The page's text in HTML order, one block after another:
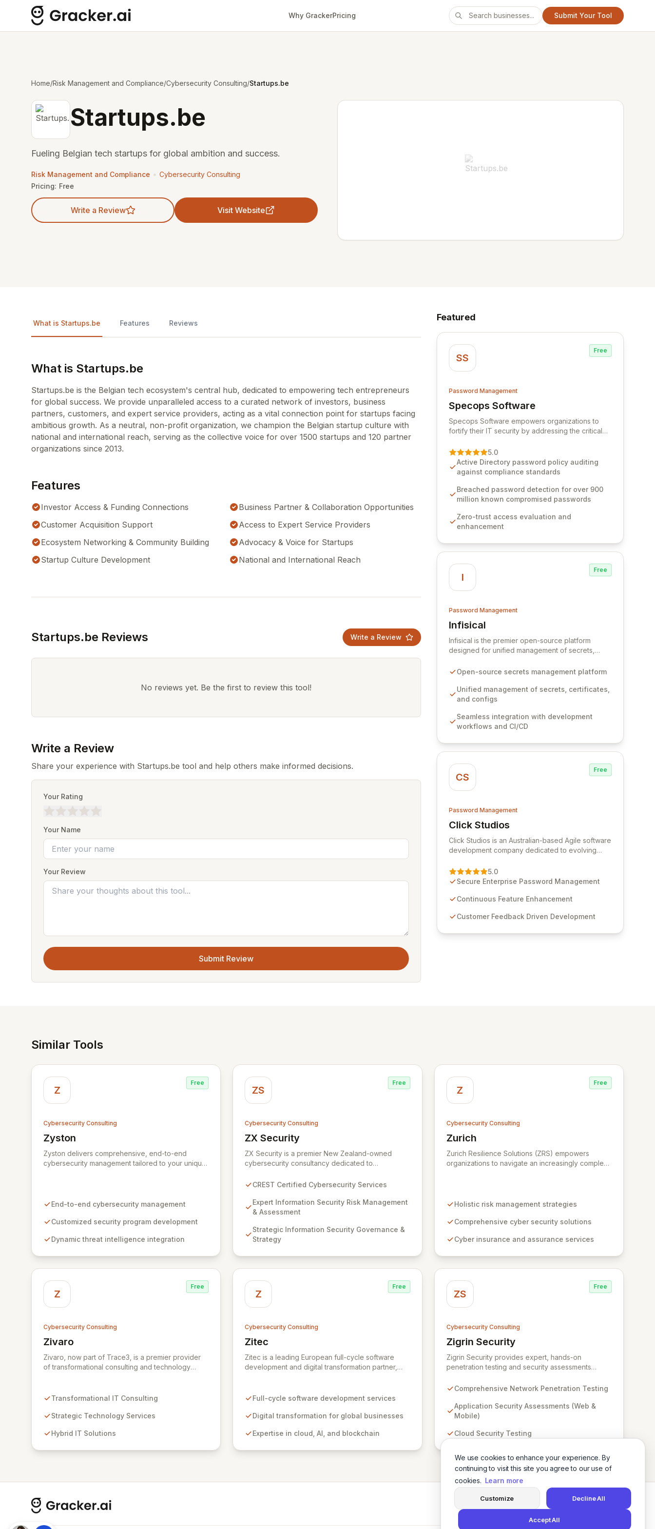
We use cookies to enhance your experience. By
continuing to visit this site you agree to our use of
cookies. Learn more
Customize Decline All
Accept All
Why GrackerPricing Submit Your Tool
Home/Risk Management and Compliance/Cybersecurity Consulting/Startups.be
Startups.be
Fueling Belgian tech startups for global ambition and success.
Risk Management and Compliance • Cybersecurity Consulting
Pricing: Free
Write a Review Visit Website
What is Startups.be Features Reviews
What is Startups.be
Startups.be is the Belgian tech ecosystem's central hub, dedicated to empowering tech entrepreneurs
for global success. We provide unparalleled access to a curated network of investors, business
partners, customers, and expert service providers, acting as a vital connection point for startups facing
ambitious growth. As a neutral, non-profit organization, we champion the Belgian startup culture with
national and international reach, serving as the collective voice for over 1500 startups and 120 partner
organizations since 2013.
Features
Investor Access & Funding Connections
Business Partner & Collaboration Opportunities
Customer Acquisition Support
Access to Expert Service Providers
Ecosystem Networking & Community Building
Advocacy & Voice for Startups
Startup Culture Development
National and International Reach
Startups.be Reviews Write a Review
No reviews yet. Be the first to review this tool!
Write a Review
Share your experience with Startups.be tool and help others make informed decisions.
Your Rating
Your Name
Your Review
Submit Review
Featured
SS
Free
Password Management
Specops Software
View Specops Software
Specops Software empowers organizations to
fortify their IT security by addressing the critical
authentication. As a premier vendor, Specops
Software provides advanced solutions designed
to proactively block weak passwords, enforce
compliance with stringent industry standards like
CJIS and HITRUST. With deep native integration
storage, Specops Software offers unparalleled
security and control for sensitive business data.
5.0
Active Directory password policy auditing
against compliance standards
Breached password detection for over 900
million known compromised passwords
Zero-trust access evaluation and
enhancement
I
Free
Password Management
Infisical
View Infisical
Infisical is the premier open-source platform
designed for unified management of secrets,
organization. It seamlessly integrates into your
cloud infrastructure, ensuring secure storage and
automated injection of sensitive information.
versioning, point-in-time recovery,
comprehensive audit logging, and automated
Open-source secrets management platform
Unified management of secrets, certificates,
and configs
Seamless integration with development
workflows and CI/CD
CS
Free
Password Management
Click Studios
View Click Studios
Click Studios is an Australian-based Agile software
development company dedicated to evolving
Management solution. Continuously refined
through customer insights and cybersecurity
features for secure sensitive information
Studios provides scalable, secure, and user-
5.0
Secure Enterprise Password Management
Continuous Feature Enhancement
Customer Feedback Driven Development
Similar Tools
Z
Free
Cybersecurity Consulting
Zyston
View Zyston
Zyston delivers comprehensive, end-to-end
cybersecurity management tailored to your unique
information security programs, ensuring robust
conscious framework. We partner with you to
defend your organization against sophisticated
End-to-end cybersecurity management
Customized security program development
Dynamic threat intelligence integration
ZS
Free
Cybersecurity Consulting
ZX Security
View ZX Security
ZX Security is a premier New Zealand-owned
cybersecurity consultancy dedicated to
certified member, we guarantee expert-level
consistent delivery, and deep regulatory
knowledge. Partner with us for robust Information
Assurance, and comprehensive Technical Testing
to ensure your organization's resilience against
CREST Certified Cybersecurity Services
Expert Information Security Risk Management
& Assessment
Strategic Information Security Governance &
Strategy
Z
Free
Cybersecurity Consulting
Zurich
View Zurich
Zurich Resilience Solutions (ZRS) empowers
organizations to navigate an increasingly complex
security solutions, from insurance to assurance,
and protect against evolving digital threats. We are
your digital operations are secure, innovative, and
Holistic risk management strategies
Comprehensive cyber security solutions
Cyber insurance and assurance services
Z
Free
Cybersecurity Consulting
Zivaro
View Zivaro
Zivaro, now part of Trace3, is a premier provider
of transformational consulting and technology
Leveraging deep expertise in Hybrid IT, Security,
your network against evolving threats while
technology. We partner with organizations across
Transformational IT Consulting
Strategic Technology Services
Hybrid IT Solutions
Z
Free
Cybersecurity Consulting
Zitec
View Zitec
Zitec is a leading European full-cycle software
development and digital transformation partner,
Leveraging extensive expertise in software and
DevOps, Zitec delivers comprehensive solutions to
dedicated security and data protection services
Full-cycle software development services
Digital transformation for global businesses
Expertise in cloud, AI, and blockchain
ZS
Free
Cybersecurity Consulting
Zigrin Security
View Zigrin Security
Zigrin Security provides expert, hands-on
penetration testing and security assessments
networks, applications, cloud environments, e-
proven track record serving prominent European
companies, we deliver actionable insights to fortify
Trust Zigrin Security for robust, tailored offensive
assets and ensure operational resilience.
Comprehensive Network Penetration Testing
Application Security Assessments (Web &
Mobile)
Cloud Security Testing
LinkedIn